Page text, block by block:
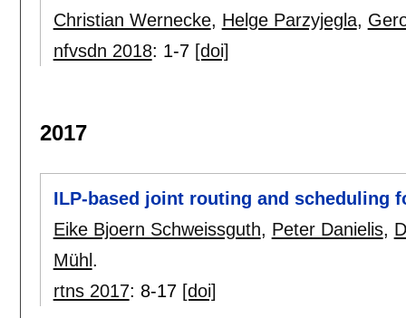
Christian Wernecke, Helge Parzyjegla,
nfvsdn 2018: 1-7 [doi]
2017
ILP-based joint routing and scheduling
Eike Bjoern Schweissguth, Peter Danielis,
Mühl .
rtns 2017: 8-17 [doi]